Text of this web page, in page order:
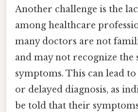
Another challenge is the
among healthcare
many doctors are not
and may not recognize the
symptoms. This can lead
or delayed diagnosis, as
be told that their